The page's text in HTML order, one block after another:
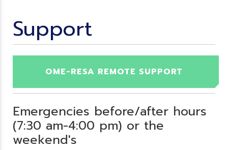
Support
OME-RESA REMOTE SUPPORT
Emergencies before/after hours
(7:30 am-4:00 pm) or the
weekend's